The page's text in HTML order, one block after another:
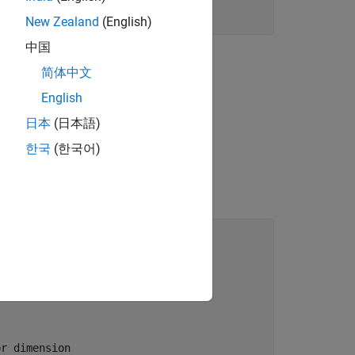
dimension
New Zealand (English)
中国
简体中文
English
日本 (日本語)
한국 (한국어)